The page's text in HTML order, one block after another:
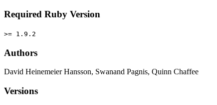
Required Ruby Version
>= 1.9.2
Authors
David Heinemeier Hansson, Swanand Pagnis, Quinn Chaffee
Versions